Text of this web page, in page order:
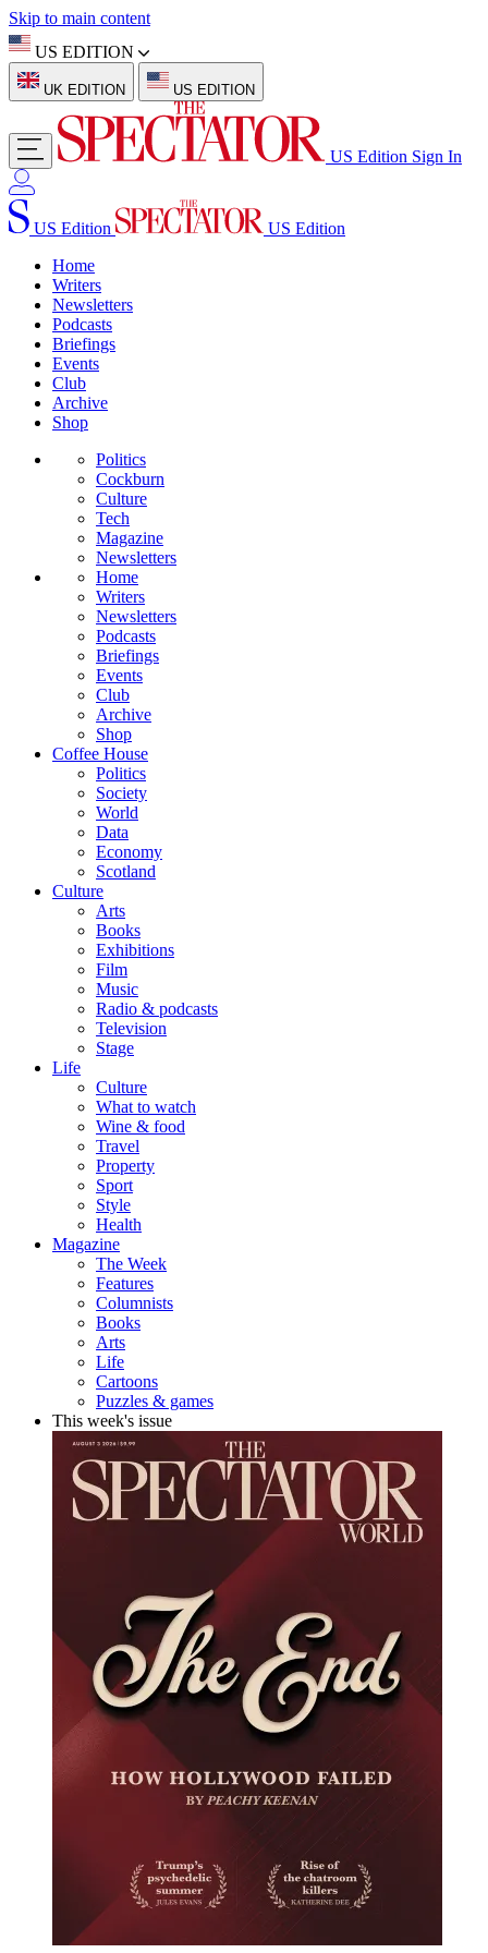
Skip to main content
US EDITION
UK EDITION US EDITION
US Edition Sign In
US Edition
US Edition
Home
Writers
Newsletters
Podcasts
Briefings
Events
Club
Archive
Shop
Politics
Cockburn
Culture
Tech
Magazine
Newsletters
Home
Writers
Newsletters
Podcasts
Briefings
Events
Club
Archive
Shop
Coffee House
Politics
Society
World
Data
Economy
Scotland
Culture
Arts
Books
Exhibitions
Film
Music
Radio & podcasts
Television
Stage
Life
Culture
What to watch
Wine & food
Travel
Property
Sport
Style
Health
Magazine
The Week
Features
Columnists
Books
Arts
Life
Cartoons
Puzzles & games
This week's issue